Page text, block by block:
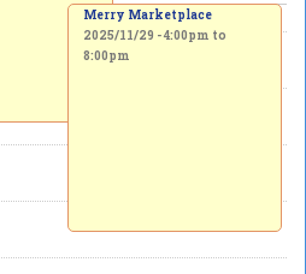
Merry Marketplace
2025/11/29 -4:00pm to
8:00pm